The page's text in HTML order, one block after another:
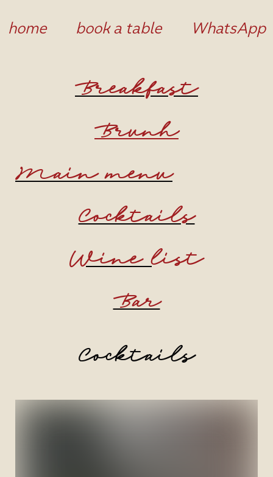
home book a table WhatsApp
Breakfast
Brunh
Main menu
Cocktails
Winelist
Bar
Cocktails